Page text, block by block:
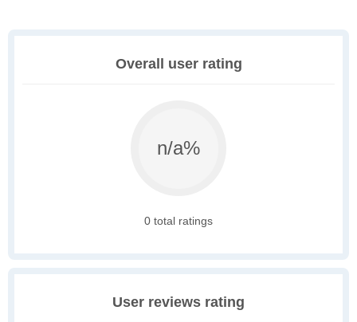
Overall user rating
n/a%
0 total ratings
User reviews rating